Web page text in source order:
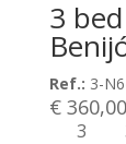
3
Ref.: 3-
€
3